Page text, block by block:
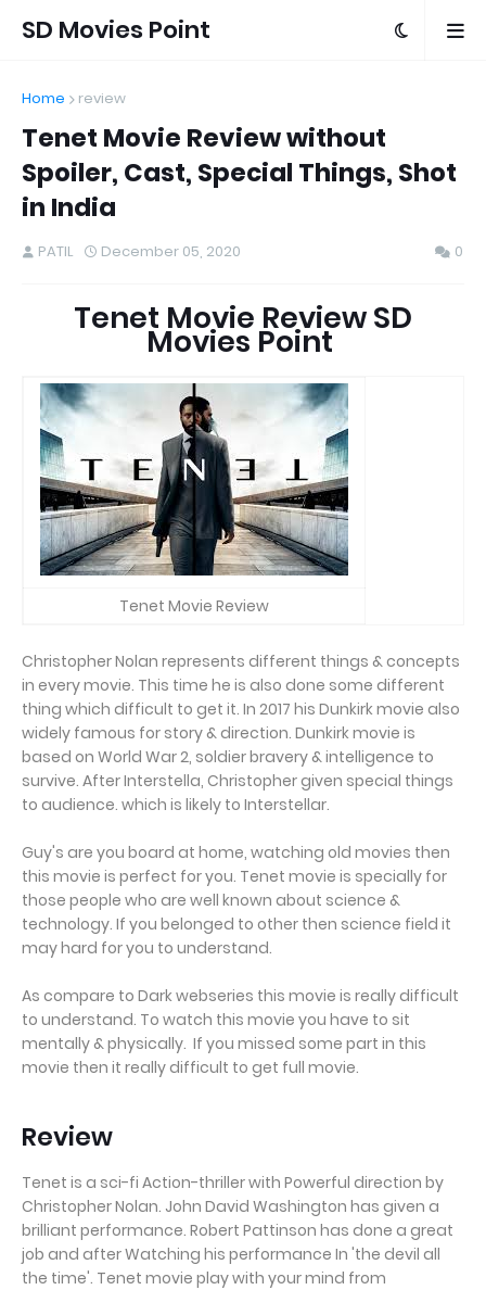
SD Movies Point
Home review
Tenet Movie Review without
Spoiler, Cast, Special Things, Shot
in India
PATIL December 05, 2020 0
Tenet Movie Review SD
Movies Point
Tenet Movie Review
Christopher Nolan represents different things & concepts
in every movie. This time he is also done some different
thing which difficult to get it. In 2017 his Dunkirk movie also
widely famous for story & direction. Dunkirk movie is
based on World War 2, soldier bravery & intelligence to
survive. After Interstella, Christopher given special things
to audience. which is likely to Interstellar.
Guy's are you board at home, watching old movies then
this movie is perfect for you. Tenet movie is specially for
those people who are well known about science &
technology. If you belonged to other then science field it
may hard for you to understand.
As compare to Dark webseries this movie is really difficult
to understand. To watch this movie you have to sit
mentally & physically. If you missed some part in this
movie then it really difficult to get full movie.
Review
Tenet is a sci-fi Action-thriller with Powerful direction by
Christopher Nolan. John David Washington has given a
brilliant performance. Robert Pattinson has done a great
job and after Watching his performance In 'the devil all
the time'. Tenet movie play with your mind from